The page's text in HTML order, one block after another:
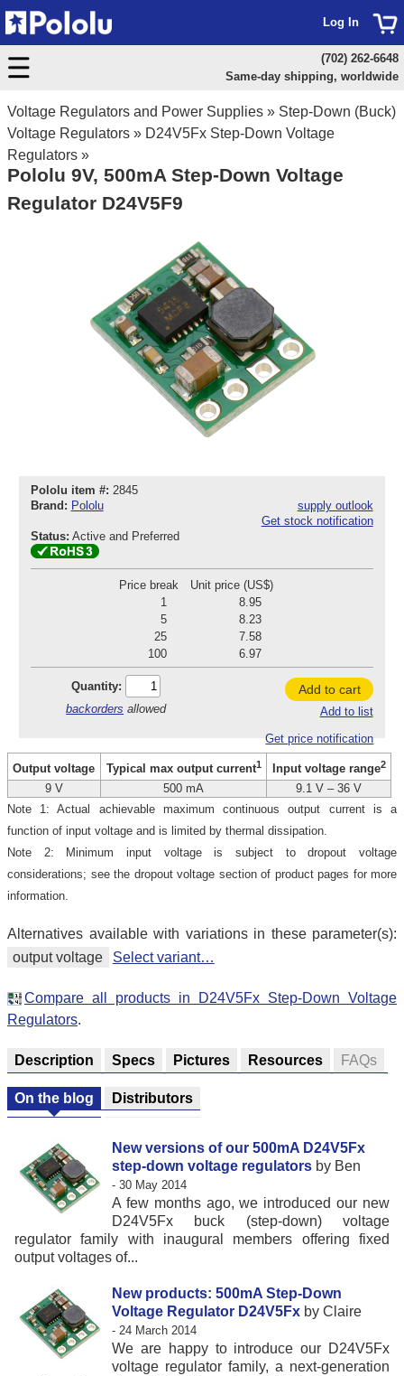
Voltage Regulators and Power Supplies » Step-Down (Buck)
Voltage Regulators » D24V5Fx Step-Down Voltage
Regulators »
Pololu 9V, 500mA Step-Down Voltage
Regulator D24V5F9
Pololu item #: 2845
Brand: Pololu
supply outlook
Get stock notification
Status: Active and Preferred
Price break
Unit price (US$)
1
8.95
5
8.23
25
7.58
100
6.97
Quantity:
backorders allowed
Add to cart
Add to list
Get price notification
Output voltage Typical max output current1 Input voltage range2
9 V 500 mA
9.1 V – 36 V
Note 1: Actual achievable maximum continuous output current is a
function of input voltage and is limited by thermal dissipation.
Note 2: Minimum input voltage is subject to dropout voltage
considerations; see the dropout voltage section of product pages for more
information.
Alternatives available with variations in these parameter(s):
output voltage
Select variant…
Compare all products in D24V5Fx Step-Down Voltage
Regulators.
Description Specs Pictures Resources FAQs
On the blog Distributors
New versions of our 500mA D24V5Fx
step-down voltage regulators by Ben
- 30 May 2014
A few months ago, we introduced our new
D24V5Fx buck (step-down) voltage
regulator family with inaugural members offering fixed
output voltages of...
New products: 500mA Step-Down
Voltage Regulator D24V5Fx by Claire
- 24 March 2014
We are happy to introduce our D24V5Fx
voltage regulator family, a next-generation
Log In
(702) 262-6648
Same-day shipping, worldwide